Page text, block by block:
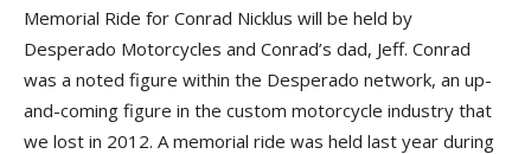
Memorial Ride for Conrad Nicklus will be held by
Desperado Motorcycles and Conrad’s dad, Jeff. Conrad
was a noted figure within the Desperado network, an up-
and-coming figure in the custom motorcycle industry that
we lost in 2012. A memorial ride was held last year during